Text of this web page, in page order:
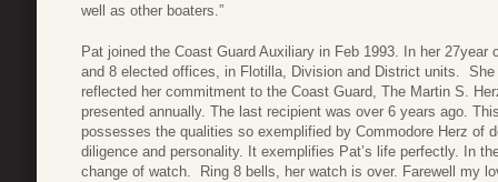
well as other boaters.”
Pat joined the Coast Guard Auxiliary in Feb 1993. In her
and 8 elected offices, in Flotilla, Division and District units.
reflected her commitment to the Coast Guard, The Martin S.
presented annually. The last recipient was over 6 years ago.
possesses the qualities so exemplified by Commodore Herz of
diligence and personality. It exemplifies Pat’s life perfectly. In
change of watch. Ring 8 bells, her watch is over. Farewell my